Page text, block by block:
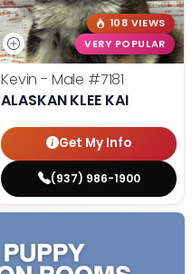
108 VIEWS
VERY POPULAR
Kevin - Male #7181
ALASKAN KLEE KAI
Get My Info
(937) 986-1900